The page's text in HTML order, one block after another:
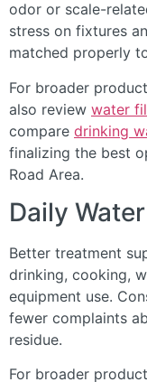
odor or scale-
stress on fixtures
matched properly
For broader
also review water
compare drinking
finalizing the best
Road Area.
Daily
Better treatment
drinking, cooking,
equipment use.
fewer complaints
residue.
For broader